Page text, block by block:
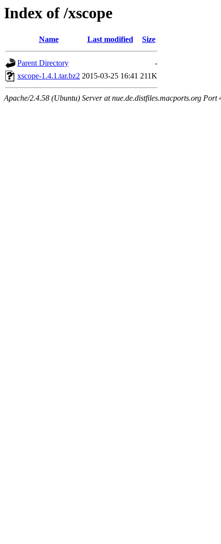
Index of /xscope
Name Last modified Size
Parent Directory
-
xscope-1.4.1.tar.bz2 2015-03-25 16:41 211K
Apache/2.4.58 (Ubuntu) Server at nue.de.distfiles.macports.org Port